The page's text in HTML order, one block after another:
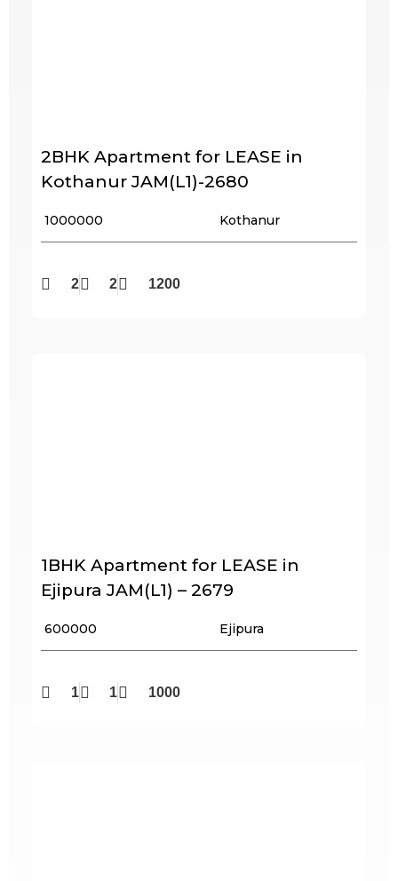
2BHK Apartment for LEASE in
Kothanur JAM(L1)-2680
₹ 1000000 Kothanur
2 2 1200
1BHK Apartment for LEASE in
Ejipura JAM(L1) – 2679
₹ 600000 Ejipura
1 1 1000